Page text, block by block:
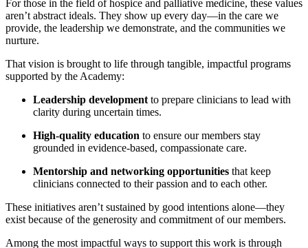
For those in the field of hospice and palliative medicine, these values
aren’t abstract ideals. They show up every day—in the care we
provide, the leadership we demonstrate, and the communities we
nurture.
That vision is brought to life through tangible, impactful programs
supported by the Academy:
Leadership development to prepare clinicians to lead with
clarity during uncertain times.
High-quality education to ensure our members stay
grounded in evidence-based, compassionate care.
Mentorship and networking opportunities that keep
clinicians connected to their passion and to each other.
These initiatives aren’t sustained by good intentions alone—they
exist because of the generosity and commitment of our members.
Among the most impactful ways to support this work is through